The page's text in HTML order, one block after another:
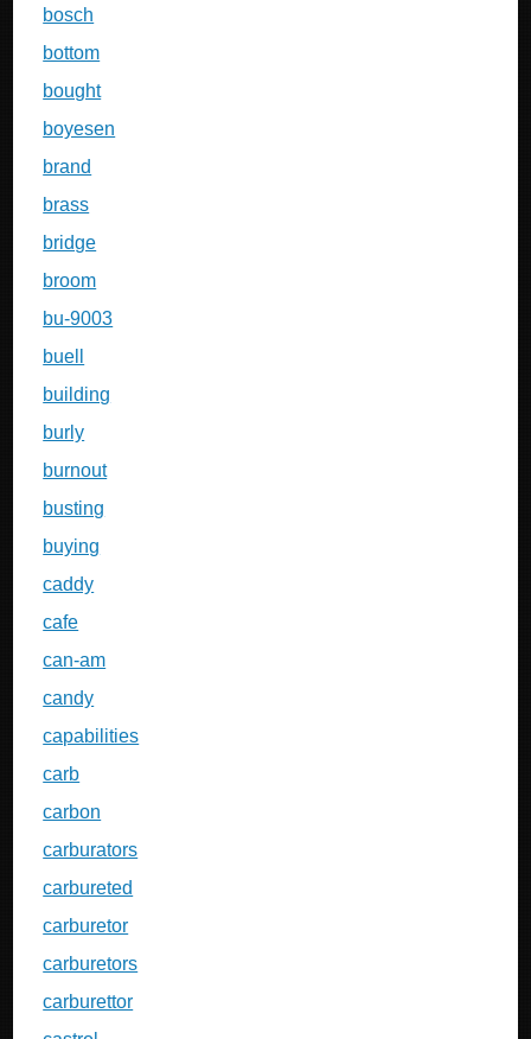
bosch
bottom
bought
boyesen
brand
brass
bridge
broom
bu-9003
buell
building
burly
burnout
busting
buying
caddy
cafe
can-am
candy
capabilities
carb
carbon
carburators
carbureted
carburetor
carburetors
carburettor